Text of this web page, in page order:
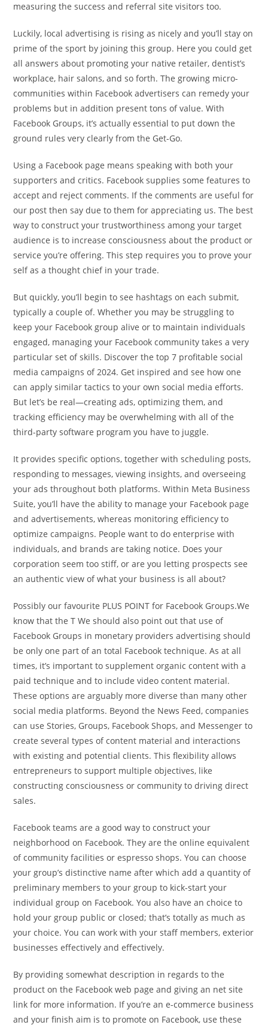
measuring the success and referral site visitors too.
Luckily, local advertising is rising as nicely and you’ll stay on
prime of the sport by joining this group. Here you could get
all answers about promoting your native retailer, dentist’s
workplace, hair salons, and so forth. The growing micro-
communities within Facebook advertisers can remedy your
problems but in addition present tons of value. With
Facebook Groups, it’s actually essential to put down the
ground rules very clearly from the Get-Go.
Using a Facebook page means speaking with both your
supporters and critics. Facebook supplies some features to
accept and reject comments. If the comments are useful for
our post then say due to them for appreciating us. The best
way to construct your trustworthiness among your target
audience is to increase consciousness about the product or
service you’re offering. This step requires you to prove your
self as a thought chief in your trade.
But quickly, you’ll begin to see hashtags on each submit,
typically a couple of. Whether you may be struggling to
keep your Facebook group alive or to maintain individuals
engaged, managing your Facebook community takes a very
particular set of skills. Discover the top 7 profitable social
media campaigns of 2024. Get inspired and see how one
can apply similar tactics to your own social media efforts.
But let’s be real—creating ads, optimizing them, and
tracking efficiency may be overwhelming with all of the
third-party software program you have to juggle.
It provides specific options, together with scheduling posts,
responding to messages, viewing insights, and overseeing
your ads throughout both platforms. Within Meta Business
Suite, you’ll have the ability to manage your Facebook page
and advertisements, whereas monitoring efficiency to
optimize campaigns. People want to do enterprise with
individuals, and brands are taking notice. Does your
corporation seem too stiff, or are you letting prospects see
an authentic view of what your business is all about?
Possibly our favourite PLUS POINT for Facebook Groups.We
know that the T We should also point out that use of
Facebook Groups in monetary providers advertising should
be only one part of an total Facebook technique. As at all
times, it’s important to supplement organic content with a
paid technique and to include video content material.
These options are arguably more diverse than many other
social media platforms. Beyond the News Feed, companies
can use Stories, Groups, Facebook Shops, and Messenger to
create several types of content material and interactions
with existing and potential clients. This flexibility allows
entrepreneurs to support multiple objectives, like
constructing consciousness or community to driving direct
sales.
Facebook teams are a good way to construct your
neighborhood on Facebook. They are the online equivalent
of community facilities or espresso shops. You can choose
your group’s distinctive name after which add a quantity of
preliminary members to your group to kick-start your
individual group on Facebook. You also have an choice to
hold your group public or closed; that’s totally as much as
your choice. You can work with your staff members, exterior
businesses effectively and effectively.
By providing somewhat description in regards to the
product on the Facebook web page and giving an net site
link for more information. If you’re an e-commerce business
and your finish aim is to promote on Facebook, use these